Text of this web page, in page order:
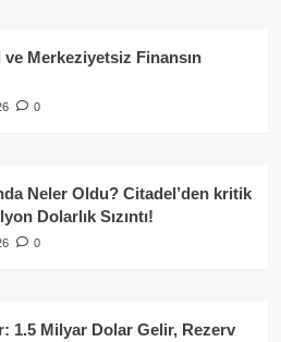
Merkeziyetsiz Finansın
0
Neler Oldu? Citadel’den kritik
Dolarlık Sızıntı!
0
1.5 Milyar Dolar Gelir, Rezerv